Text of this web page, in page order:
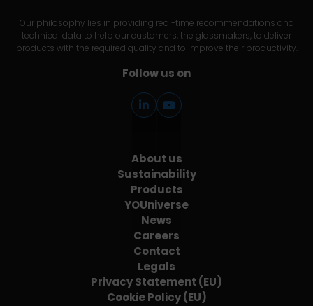
Our philosophy lies in providing real-time recommendations and
technical data to help our customers, the glassmakers, to deliver
products with the required quality and to improve their productivity.
Follow us on
About us
Sustainability
Products
YOUniverse
News
Careers
Contact
Legals
Privacy Statement (EU)
Cookie Policy (EU)